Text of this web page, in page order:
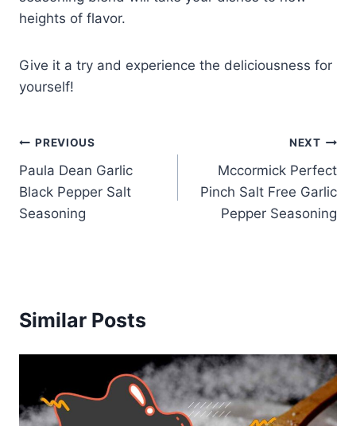
heights of flavor.
Give it a try and experience the deliciousness for
yourself!
Post
navigation
PREVIOUS
Paula Dean Garlic
Black Pepper Salt
Seasoning
NEXT
Mccormick Perfect
Pinch Salt Free Garlic
Pepper Seasoning
Similar Posts